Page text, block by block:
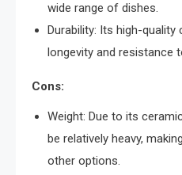
wide range of dishes.
Durability: Its high-quality
longevity and resistance
Cons:
Weight: Due to its
be relatively heavy,
other options.